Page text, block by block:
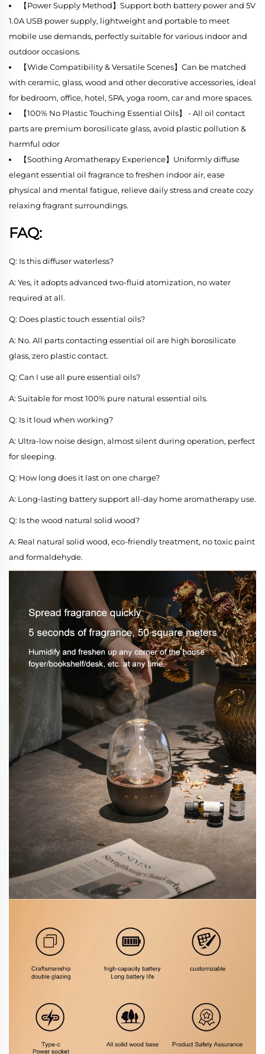
【Power Supply Method】Support both battery power and 5V
1.0A USB power supply, lightweight and portable to meet
mobile use demands, perfectly suitable for various indoor and
outdoor occasions.
【Wide Compatibility & Versatile Scenes】Can be matched
with ceramic, glass, wood and other decorative accessories, ideal
for bedroom, office, hotel, SPA, yoga room, car and more spaces.
【100% No Plastic Touching Essential Oils】 - All oil contact
parts are premium borosilicate glass, avoid plastic pollution &
harmful odor
【Soothing Aromatherapy Experience】Uniformly diffuse
elegant essential oil fragrance to freshen indoor air, ease
physical and mental fatigue, relieve daily stress and create cozy
relaxing fragrant surroundings.
FAQ:
Q: Is this diffuser waterless?
A: Yes, it adopts advanced two-fluid atomization, no water
required at all.
Q: Does plastic touch essential oils?
A: No. All parts contacting essential oil are high borosilicate
glass, zero plastic contact.
Q: Can I use all pure essential oils?
A: Suitable for most 100% pure natural essential oils.
Q: Is it loud when working?
A: Ultra-low noise design, almost silent during operation, perfect
for sleeping.
Q: How long does it last on one charge?
A: Long-lasting battery support all-day home aromatherapy use.
Q: Is the wood natural solid wood?
A: Real natural solid wood, eco-friendly treatment, no toxic paint
and formaldehyde.